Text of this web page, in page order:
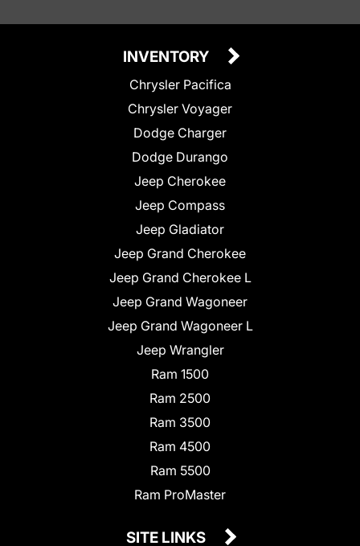
INVENTORY
Chrysler Pacifica
Chrysler Voyager
Dodge Charger
Dodge Durango
Jeep Cherokee
Jeep Compass
Jeep Gladiator
Jeep Grand Cherokee
Jeep Grand Cherokee L
Jeep Grand Wagoneer
Jeep Grand Wagoneer L
Jeep Wrangler
Ram 1500
Ram 2500
Ram 3500
Ram 4500
Ram 5500
Ram ProMaster
SITE LINKS